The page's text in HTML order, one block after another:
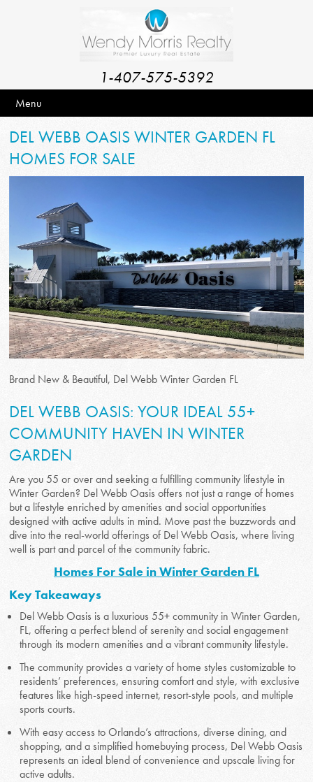
1-407-575-5392
Menu
DEL WEBB OASIS WINTER GARDEN FL
HOMES FOR SALE
Brand New & Beautiful, Del Webb Winter Garden FL
DEL WEBB OASIS: YOUR IDEAL 55+
COMMUNITY HAVEN IN WINTER
GARDEN
Are you 55 or over and seeking a fulfilling community lifestyle in
Winter Garden? Del Webb Oasis offers not just a range of homes
but a lifestyle enriched by amenities and social opportunities
designed with active adults in mind. Move past the buzzwords and
dive into the real-world offerings of Del Webb Oasis, where living
well is part and parcel of the community fabric.
Homes For Sale in Winter Garden FL
Key Takeaways
Del Webb Oasis is a luxurious 55+ community in Winter Garden,
FL, offering a perfect blend of serenity and social engagement
through its modern amenities and a vibrant community lifestyle.
The community provides a variety of home styles customizable to
residents’ preferences, ensuring comfort and style, with exclusive
features like high-speed internet, resort-style pools, and multiple
sports courts.
With easy access to Orlando’s attractions, diverse dining, and
shopping, and a simplified homebuying process, Del Webb Oasis
represents an ideal blend of convenience and upscale living for
active adults.